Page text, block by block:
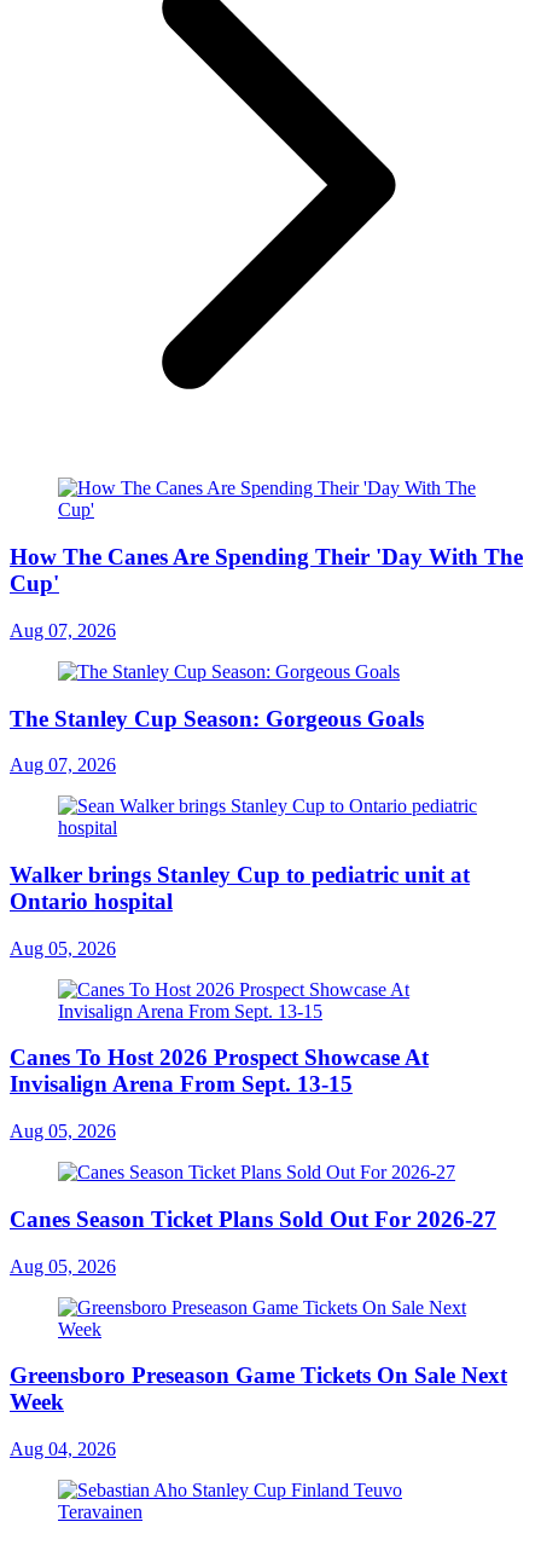
How The Canes Are Spending Their 'Day With The
Cup'
Aug 07, 2026
The Stanley Cup Season: Gorgeous Goals
Aug 07, 2026
Walker brings Stanley Cup to pediatric unit at
Ontario hospital
Aug 05, 2026
Canes To Host 2026 Prospect Showcase At
Invisalign Arena From Sept. 13-15
Aug 05, 2026
Canes Season Ticket Plans Sold Out For 2026-27
Aug 05, 2026
Greensboro Preseason Game Tickets On Sale Next
Week
Aug 04, 2026